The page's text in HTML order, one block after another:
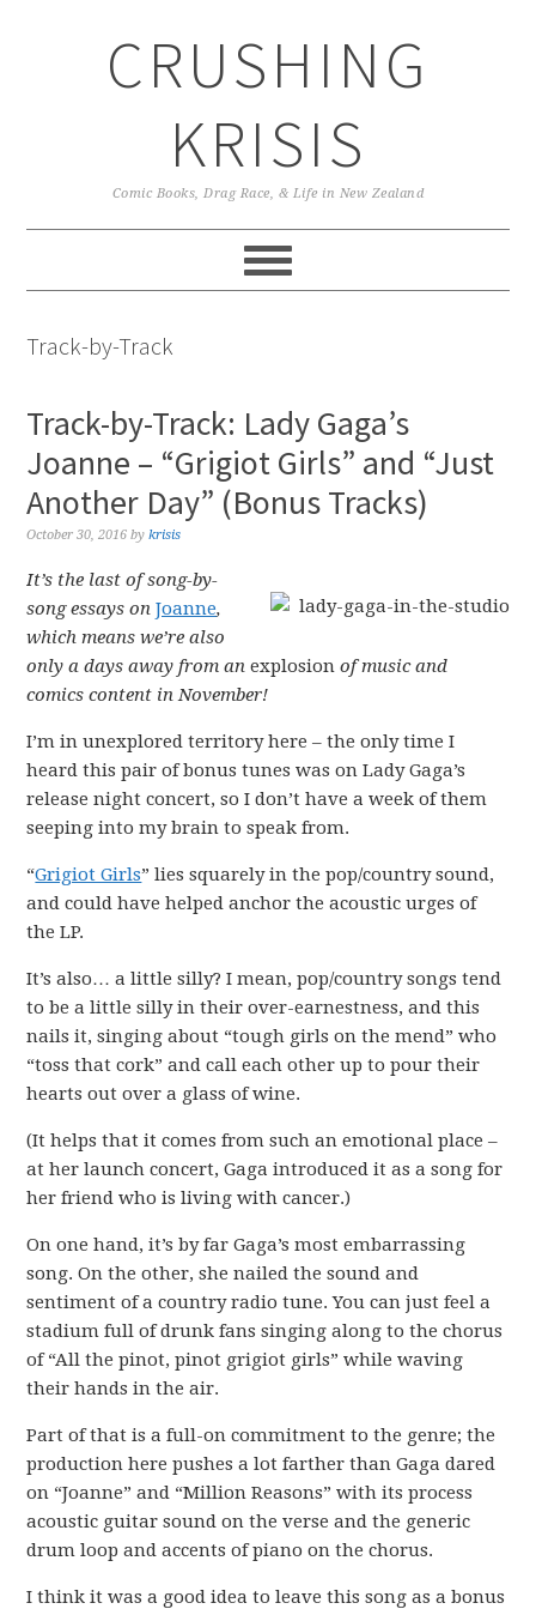
CRUSHING
KRISIS
Comic Books, Drag Race, & Life in New Zealand
Track-by-Track
Track-by-Track: Lady Gaga’s
Joanne – “Grigiot Girls” and “Just
Another Day” (Bonus Tracks)
October 30, 2016 bykrisis
It’s the last of song-by-
song essays onJoanne,
which means we’re also
only a days away from anexplosion of music and
comics content in November!
I’m in unexplored territory here – the only time I
heard this pair of bonus tunes was on Lady Gaga’s
release night concert, so I don’t have a week of them
seeping into my brain to speak from.
“Grigiot Girls” lies squarely in the pop/country sound,
and could have helped anchor the acoustic urges of
the LP.
It’s also… a little silly? I mean, pop/country songs tend
to be a little silly in their over-earnestness, and this
nails it, singing about “tough girls on the mend” who
“toss that cork” and call each other up to pour their
hearts out over a glass of wine.
(It helps that it comes from such an emotional place –
at her launch concert, Gaga introduced it as a song for
her friend who is living with cancer.)
On one hand, it’s by far Gaga’s most embarrassing
song. On the other, she nailed the sound and
sentiment of a country radio tune. You can just feel a
stadium full of drunk fans singing along to the chorus
of “All the pinot, pinot grigiot girls” while waving
their hands in the air.
Part of that is a full-on commitment to the genre; the
production here pushes a lot farther than Gaga dared
on “Joanne” and “Million Reasons” with its process
acoustic guitar sound on the verse and the generic
drum loop and accents of piano on the chorus.
I think it was a good idea to leave this song as a bonus